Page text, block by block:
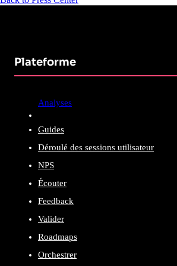
Plateforme
Analyses
Guides
Déroulé des sessions utilisateur
NPS
Écouter
Feedback
Valider
Roadmaps
Orchestrer